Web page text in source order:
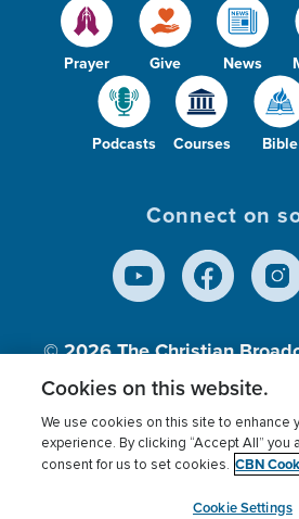
Prayer Give News
Podcasts Courses Bible
Connect on
© 2026The Christian
Inc., A nonprofit 501
Terms of use Privacy Policy
Cookies Settings
Cookies on this website.
We use cookies on this site to enhance
experience. By clicking “Accept All” you
consent for us to set cookies. CBN
Cookie Settings